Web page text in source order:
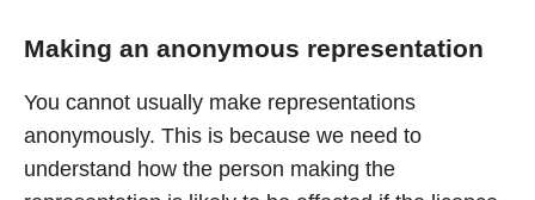
Making an anonymous representation
You cannot usually make representations
anonymously. This is because we need to
understand how the person making the